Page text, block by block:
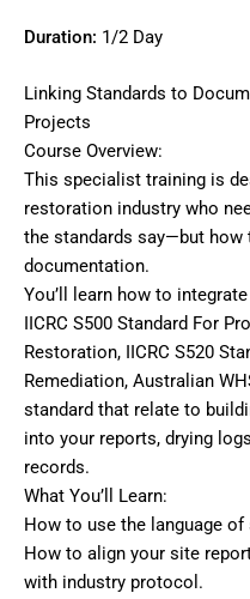
Duration: 1/2 Day
Linking Standards to
Projects
Course Overview:
This specialist training is
restoration industry who
the standards say—but how
documentation.
You’ll learn how to
IICRC S500 Standard For
Restoration, IICRC S520
Remediation, Australian
standard that relate to
into your reports, drying
records.
What You’ll Learn:
How to use the language
How to align your site
with industry protocol.